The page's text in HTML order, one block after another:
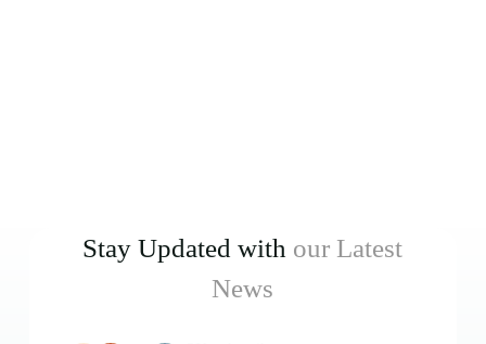
Stay Updated with our Latest
News